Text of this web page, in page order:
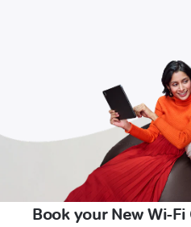
Book your New Wi-